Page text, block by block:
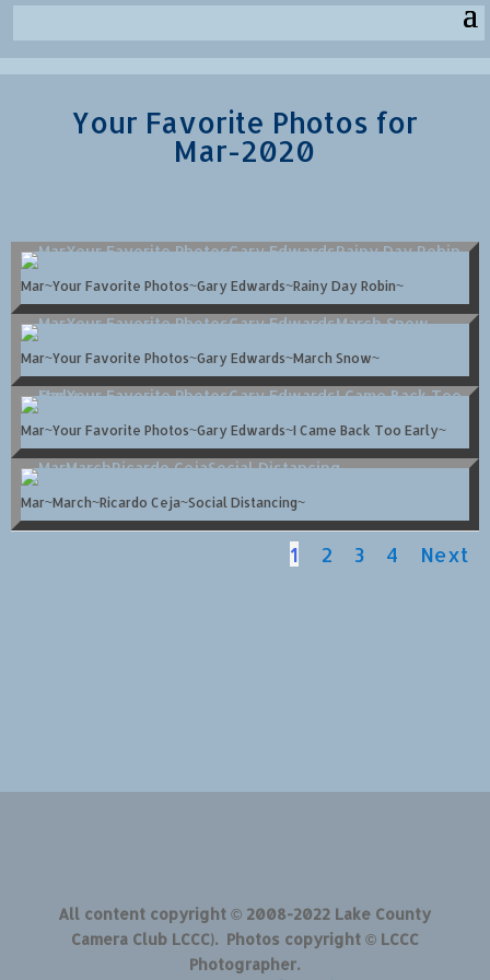
Your Favorite Photos for
Mar-2020
Mar~Your Favorite Photos~Gary Edwards~Rainy Day Robin~
Mar~Your Favorite Photos~Gary Edwards~March Snow~
Mar~Your Favorite Photos~Gary Edwards~I Came Back Too Early~
Mar~March~Ricardo Ceja~Social Distancing~
1 2 3 4 Next
All content copyright © 2008-2022 Lake County
Camera Club LCCC). Photos copyright © LCCC
Photographer.